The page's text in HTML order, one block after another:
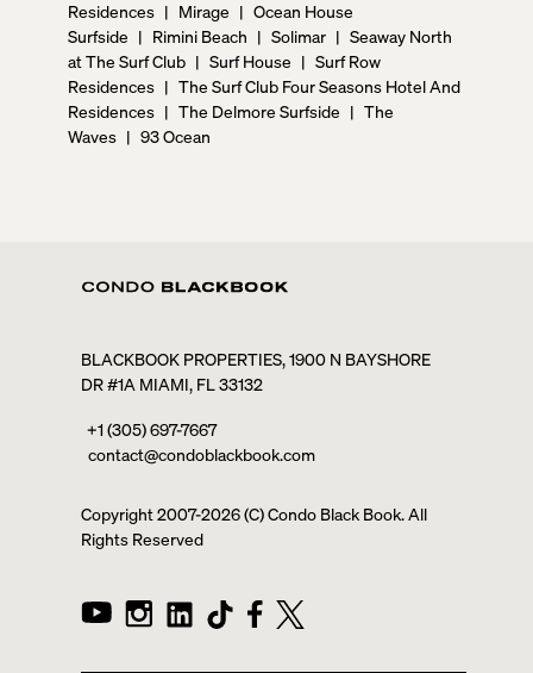
Residences | Mirage | Ocean House
Surfside | Rimini Beach | Solimar | Seaway North
at The Surf Club | Surf House | Surf Row
Residences | The Surf Club Four Seasons Hotel And
Residences | The Delmore Surfside | The
Waves | 93 Ocean
BLACKBOOK PROPERTIES, 1900 N BAYSHORE
DR #1A MIAMI, FL 33132
+1 (305) 697-7667
contact@condoblackbook.com
Copyright 2007-2026(C) Condo Black Book. All
Rights Reserved